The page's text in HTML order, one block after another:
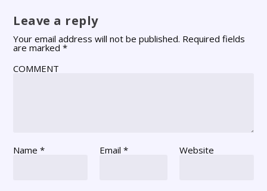
Leave a reply
Your email address will not be published. Required fields
are marked*
COMMENT
Name* Email * Website